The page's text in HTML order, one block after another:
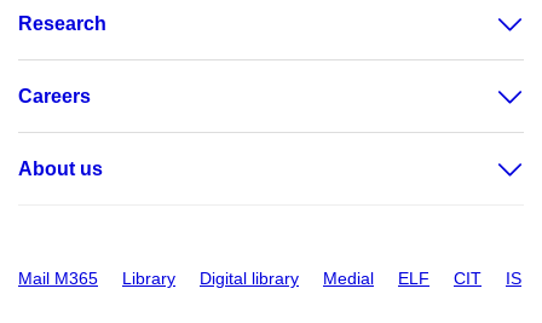
Research
Careers
About us
Mail M365 Library Digital library Medial ELF CIT IS